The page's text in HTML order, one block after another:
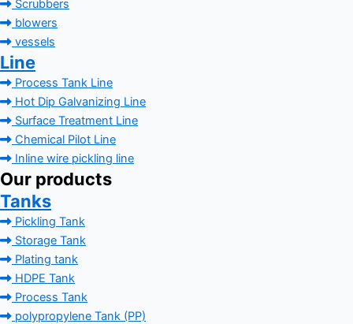
Scrubbers
blowers
vessels
Line
Process Tank Line
Hot Dip Galvanizing Line
Surface Treatment Line
Chemical Pilot Line
Inline wire pickling line
Our products
Tanks
Pickling Tank
Storage Tank
Plating tank
HDPE Tank
Process Tank
polypropylene Tank (PP)